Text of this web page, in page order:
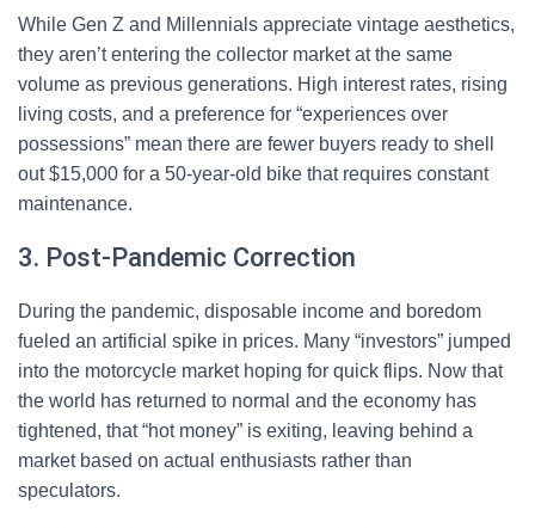
While Gen Z and Millennials appreciate vintage aesthetics,
they aren’t entering the collector market at the same
volume as previous generations. High interest rates, rising
living costs, and a preference for “experiences over
possessions” mean there are fewer buyers ready to shell
out $15,000 for a 50-year-old bike that requires constant
maintenance.
3. Post-Pandemic Correction
During the pandemic, disposable income and boredom
fueled an artificial spike in prices. Many “investors” jumped
into the motorcycle market hoping for quick flips. Now that
the world has returned to normal and the economy has
tightened, that “hot money” is exiting, leaving behind a
market based on actual enthusiasts rather than
speculators.